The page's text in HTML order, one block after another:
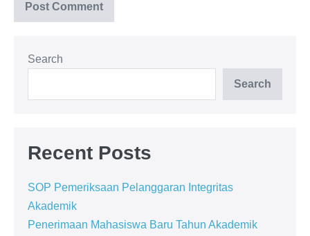
Search
Search
Recent Posts
SOP Pemeriksaan Pelanggaran Integritas
Akademik
Penerimaan Mahasiswa Baru Tahun Akademik